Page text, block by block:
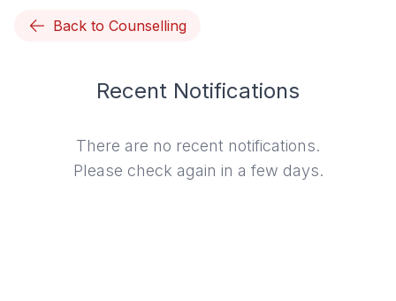
Back to Counselling
Recent Notifications
There are no recent notifications.
Please check again in a few days.